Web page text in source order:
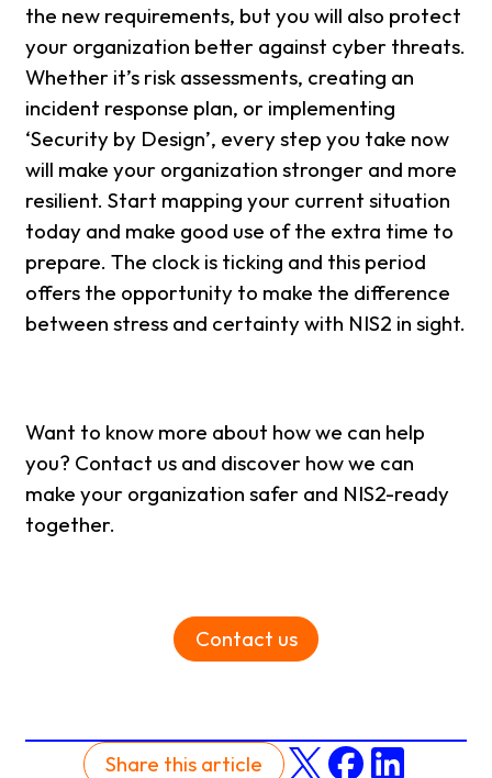
the new requirements, but you will also protect
your organization better against cyber threats.
Whether it’s risk assessments, creating an
incident response plan, or implementing
‘Security by Design’, every step you take now
will make your organization stronger and more
resilient. Start mapping your current situation
today and make good use of the extra time to
prepare. The clock is ticking and this period
offers the opportunity to make the difference
between stress and certainty with NIS2 in sight.
Want to know more about how we can help
you? Contact us and discover how we can
make your organization safer and NIS2-ready
together.
Contact us
Share this article